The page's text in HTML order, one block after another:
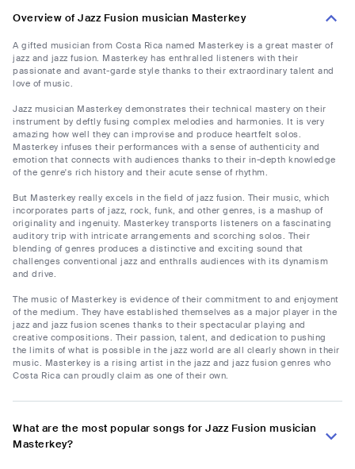
Overview of Jazz Fusion musician Masterkey
A gifted musician from Costa Rica named Masterkey is a great master of
jazz and jazz fusion. Masterkey has enthralled listeners with their
passionate and avant-garde style thanks to their extraordinary talent and
love of music.
Jazz musician Masterkey demonstrates their technical mastery on their
instrument by deftly fusing complex melodies and harmonies. It is very
amazing how well they can improvise and produce heartfelt solos.
Masterkey infuses their performances with a sense of authenticity and
emotion that connects with audiences thanks to their in-depth knowledge
of the genre's rich history and their acute sense of rhythm.
But Masterkey really excels in the field of jazz fusion. Their music, which
incorporates parts of jazz, rock, funk, and other genres, is a mashup of
originality and ingenuity. Masterkey transports listeners on a fascinating
auditory trip with intricate arrangements and scorching solos. Their
blending of genres produces a distinctive and exciting sound that
challenges conventional jazz and enthralls audiences with its dynamism
and drive.
The music of Masterkey is evidence of their commitment to and enjoyment
of the medium. They have established themselves as a major player in the
jazz and jazz fusion scenes thanks to their spectacular playing and
creative compositions. Their passion, talent, and dedication to pushing
the limits of what is possible in the jazz world are all clearly shown in their
music. Masterkey is a rising artist in the jazz and jazz fusion genres who
Costa Rica can proudly claim as one of their own.
What are the most popular songs for Jazz Fusion musician
Masterkey?